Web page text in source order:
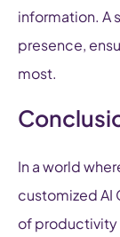
information. A
presence,
most.
In a world
customized AI
of productivity